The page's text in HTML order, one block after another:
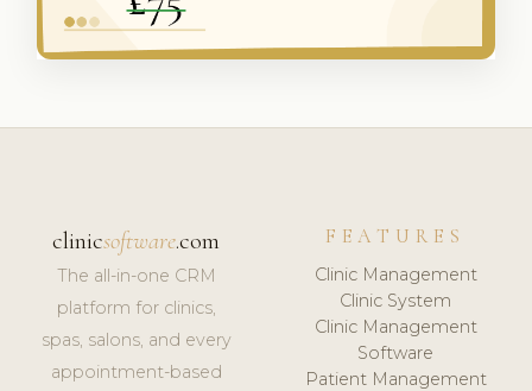
clinicsoftware.com
The all-in-one CRM
platform for clinics,
spas, salons, and every
appointment-based
FEATURES
Clinic Management
Clinic System
Clinic Management
Software
Patient Management